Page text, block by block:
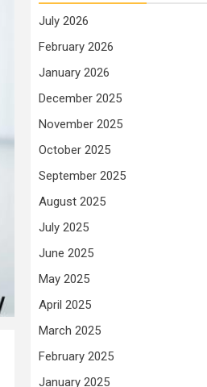
July 2026
February 2026
January 2026
December 2025
November 2025
October 2025
September 2025
August 2025
July 2025
June 2025
May 2025
April 2025
March 2025
February 2025
January 2025